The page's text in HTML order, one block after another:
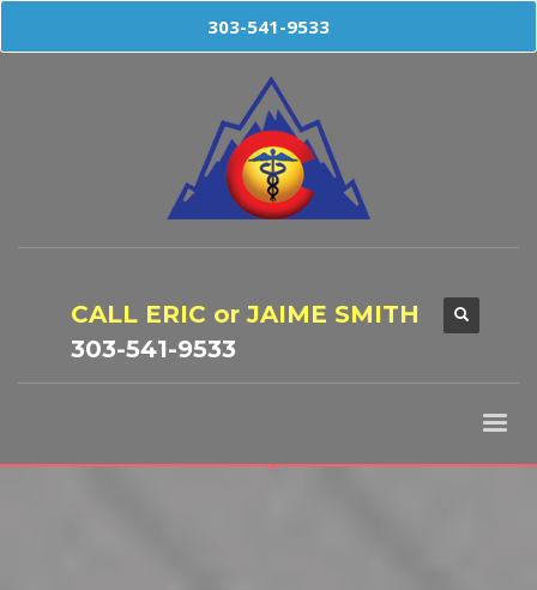
CALL ERIC or JAIME SMITH
303-541-9533
303-541-9533